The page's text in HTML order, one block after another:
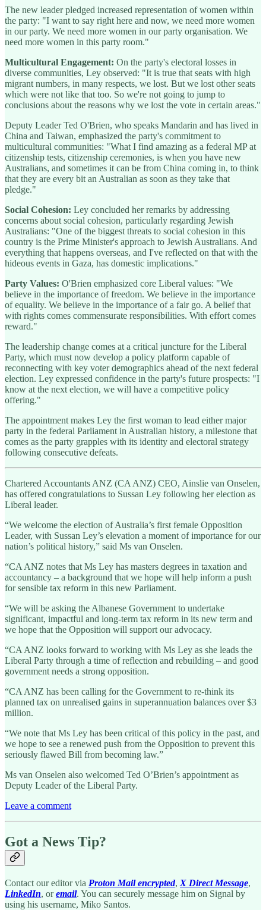
The new leader pledged increased representation of women within
the party: "I want to say right here and now, we need more women
in our party. We need more women in our party organisation. We
need more women in this party room."
Multicultural Engagement: On the party's electoral losses in
diverse communities, Ley observed: "It is true that seats with high
migrant numbers, in many respects, we lost. But we lost other seats
which were not like that too. So we're not going to jump to
conclusions about the reasons why we lost the vote in certain areas."
Deputy Leader Ted O'Brien, who speaks Mandarin and has lived in
China and Taiwan, emphasized the party's commitment to
multicultural communities: "What I find amazing as a federal MP at
citizenship tests, citizenship ceremonies, is when you have new
Australians, and sometimes it can be from China coming in, to think
that they are every bit an Australian as soon as they take that
pledge."
Social Cohesion: Ley concluded her remarks by addressing
concerns about social cohesion, particularly regarding Jewish
Australians: "One of the biggest threats to social cohesion in this
country is the Prime Minister's approach to Jewish Australians. And
everything that happens overseas, and I've reflected on that with the
hideous events in Gaza, has domestic implications."
Party Values: O'Brien emphasized core Liberal values: "We
believe in the importance of freedom. We believe in the importance
of equality. We believe in the importance of a fair go. A belief that
with rights comes commensurate responsibilities. With effort comes
reward."
The leadership change comes at a critical juncture for the Liberal
Party, which must now develop a policy platform capable of
reconnecting with key voter demographics ahead of the next federal
election. Ley expressed confidence in the party's future prospects: "I
know at the next election, we will have a competitive policy
offering."
The appointment makes Ley the first woman to lead either major
party in the federal Parliament in Australian history, a milestone that
comes as the party grapples with its identity and electoral strategy
following consecutive defeats.
Chartered Accountants ANZ (CA ANZ) CEO, Ainslie van Onselen,
has offered congratulations to Sussan Ley following her election as
Liberal leader.
“We welcome the election of Australia’s first female Opposition
Leader, with Sussan Ley’s elevation a moment of importance for our
nation’s political history,” said Ms van Onselen.
“CA ANZ notes that Ms Ley has masters degrees in taxation and
accountancy – a background that we hope will help inform a push
for sensible tax reform in this new Parliament.
“We will be asking the Albanese Government to undertake
significant, impactful and long-term tax reform in its new term and
we hope that the Opposition will support our advocacy.
“CA ANZ looks forward to working with Ms Ley as she leads the
Liberal Party through a time of reflection and rebuilding – and good
government needs a strong opposition.
“CA ANZ has been calling for the Government to re-think its
planned tax on unrealised gains in superannuation balances over $3
million.
“We note that Ms Ley has been critical of this policy in the past, and
we hope to see a renewed push from the Opposition to prevent this
seriously flawed Bill from becoming law.”
Ms van Onselen also welcomed Ted O’Brien’s appointment as
Deputy Leader of the Liberal Party.
Leave a comment
Got a News Tip?
Contact our editor via Proton Mail encrypted, X Direct Message,
LinkedIn, oremail. You can securely message him on Signal by
using his username, Miko Santos.